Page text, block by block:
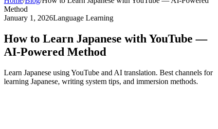
Method
January 1, 2026Language Learning
How to Learn Japanese with YouTube —
AI-Powered Method
Learn Japanese using YouTube and AI translation. Best channels for
learning Japanese, writing system tips, and immersion methods.